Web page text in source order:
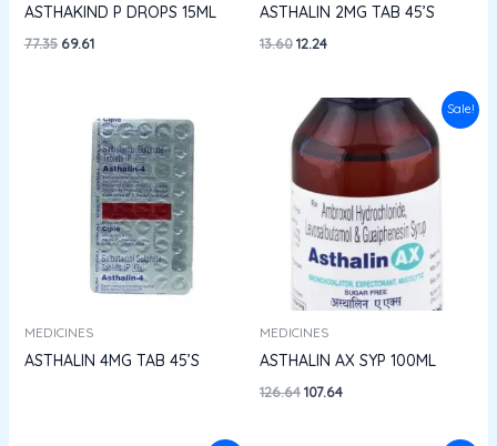
ASTHAKIND P DROPS 15ML
77.35 69.61
ASTHALIN 2MG TAB 45’S
13.6012.24
MEDICINES
ASTHALIN 4MG TAB 45’S
Sale!
MEDICINES
ASTHALIN AX SYP 100ML
126.64
Original
price
was:
₹126.64.
107.64
Current
price
is:
₹107.64.